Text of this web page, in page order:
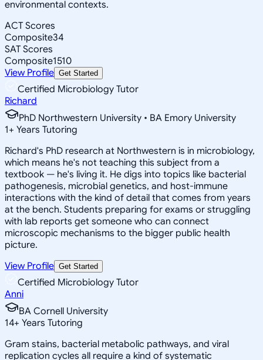
environmental contexts.
ACT Scores
Composite34
SAT Scores
Composite1510
View Profile Get Started
Certified Microbiology Tutor
Richard
PhD Northwestern University • BA Emory University
1+ Years Tutoring
Richard's PhD research at Northwestern is in microbiology,
which means he's not teaching this subject from a
textbook — he's living it. He digs into topics like bacterial
pathogenesis, microbial genetics, and host-immune
interactions with the kind of detail that comes from years
at the bench. Students preparing for exams or struggling
with lab reports get someone who can connect
microscopic mechanisms to the bigger public health
picture.
View Profile Get Started
Certified Microbiology Tutor
Anni
BA Cornell University
14+ Years Tutoring
Gram stains, bacterial metabolic pathways, and viral
replication cycles all require a kind of systematic